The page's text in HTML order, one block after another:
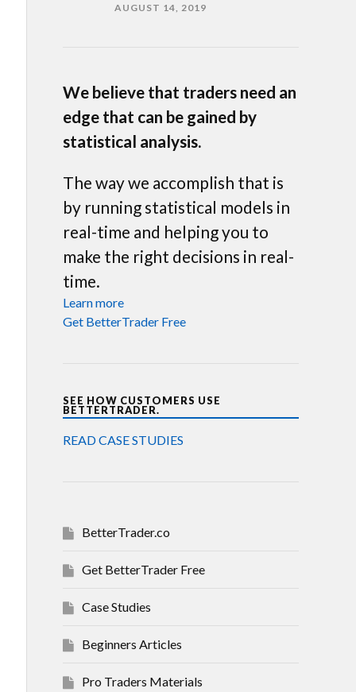
AUGUST 14, 2019
We believe that traders need an
edge that can be gained by
statistical analysis.
The way we accomplish that is
by running statistical models in
real-time and helping you to
make the right decisions in real-
time.
Learn more
Get BetterTrader Free
SEE HOW CUSTOMERS USE
BETTERTRADER.
READ CASE STUDIES
BetterTrader.co
Get BetterTrader Free
Case Studies
Beginners Articles
Pro Traders Materials